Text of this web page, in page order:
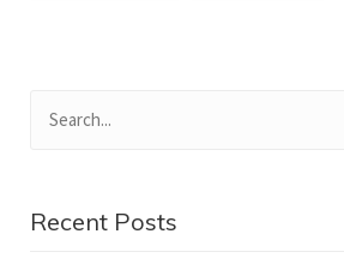
Recent Posts